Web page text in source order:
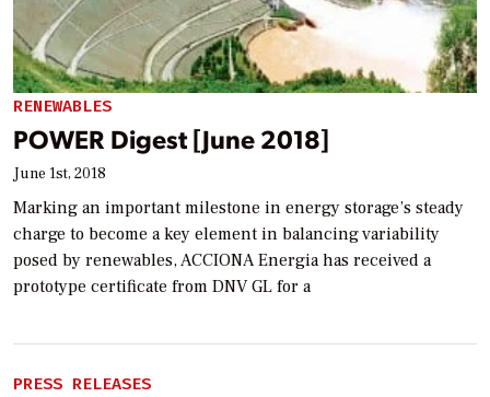
RENEWABLES
POWER Digest [June 2018]
June 1st, 2018
Marking an important milestone in energy storage’s steady
charge to become a key element in balancing variability
posed by renewables, ACCIONA Energia has received a
prototype certificate from DNV GL for a
PRESS RELEASES